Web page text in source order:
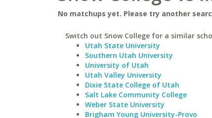
No matchups yet. Please try another
Switch out Snow College for a similar
Utah State University
Southern Utah University
University of Utah
Utah Valley University
Dixie State College of Utah
Salt Lake Community College
Weber State University
Brigham Young University-Provo